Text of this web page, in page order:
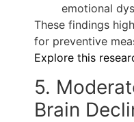
emotional
These findings
for preventive
Explore this
5.
Brain